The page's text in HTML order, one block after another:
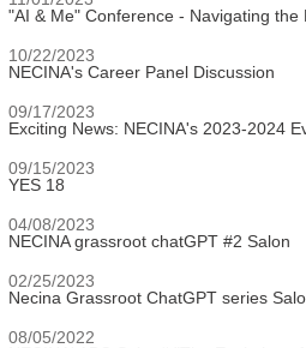
"AI & Me" Conference - Navigating the
10/22/2023
NECINA's Career Panel Discussion
09/17/2023
Exciting News: NECINA's 2023-2024
09/15/2023
YES 18
04/08/2023
NECINA grassroot chatGPT #2 Salon
02/25/2023
Necina Grassroot ChatGPT series
08/05/2022